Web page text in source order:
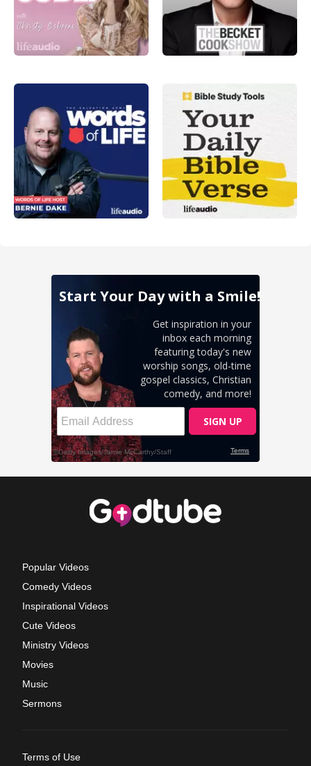
Popular Videos
Comedy Videos
Inspirational Videos
Cute Videos
Ministry Videos
Movies
Music
Sermons
Terms of Use